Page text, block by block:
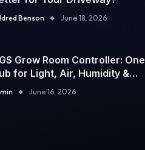
Benson June 18, 2026
Grow Room Controller: One
for Light, Air, Humidity &
June 16, 2026